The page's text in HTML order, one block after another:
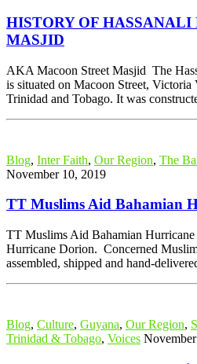
HISTORY OF
MASJID
AKA Macoon Street Masjid The
is situated on Macoon Street, Victoria
Trinidad and Tobago. It was
Blog, Inter Faith, Our Region, The
November 10, 2019
TT Muslims Aid Bahamian
TT Muslims Aid Bahamian
Hurricane Dorion. Concerned
assembled, shipped and hand-
Blog, Culture, Guyana, Our Region,
Trinidad & Tobago, Voices